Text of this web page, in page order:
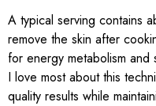
A typical serving contains
remove the skin after
for energy metabolism
I love most about this
quality results while